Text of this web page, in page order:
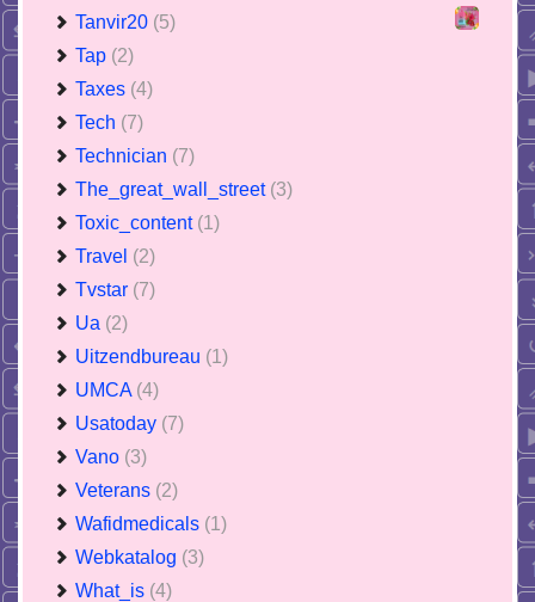
Tanvir20 (5)
Tap (2)
Taxes (4)
Tech (7)
Technician (7)
The_great_wall_street (3)
Toxic_content (1)
Travel (2)
Tvstar (7)
Ua (2)
Uitzendbureau (1)
UMCA (4)
Usatoday (7)
Vano (3)
Veterans (2)
Wafidmedicals (1)
Webkatalog (3)
What_is (4)